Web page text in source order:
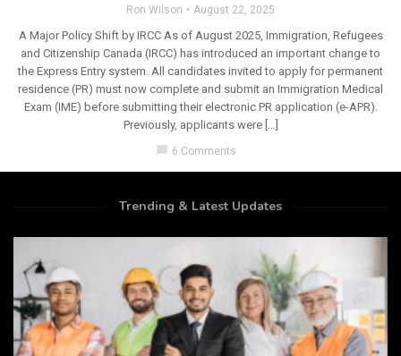
Ron Wilson August 22, 2025
A Major Policy Shift by IRCC As of August 2025, Immigration, Refugees
and Citizenship Canada (IRCC) has introduced an important change to
the Express Entry system. All candidates invited to apply for permanent
residence (PR) must now complete and submit an Immigration Medical
Exam (IME) before submitting their electronic PR application (e-APR).
Previously, applicants were […]
6 Comments
Trending & Latest Updates